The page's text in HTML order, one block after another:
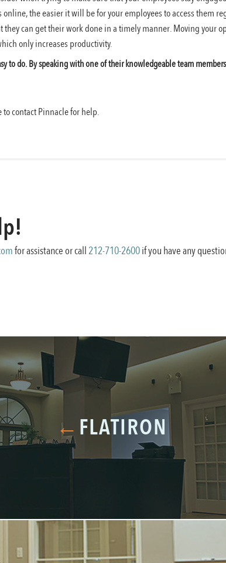
the easier it will be for your employees to access them
they can get their work done in a timely manner. Moving your
only increases productivity.
to do. By speaking with one of their knowledgeable team
to contact Pinnacle for help.
for assistance or call 212-710-2600if you have any
← FLATIRON